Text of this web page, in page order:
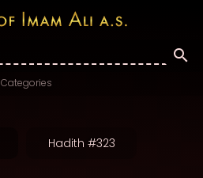
Categories
Hadith #323